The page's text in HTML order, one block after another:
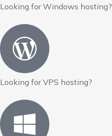
Looking for Windows hosting?
Looking for VPS hosting?